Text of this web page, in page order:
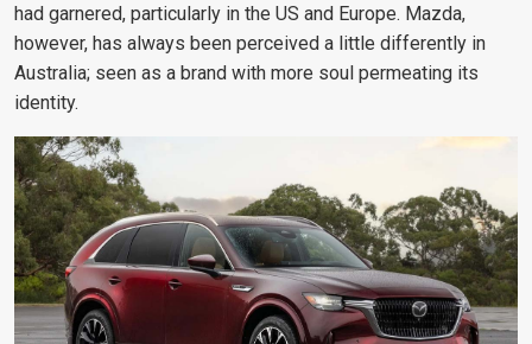
had garnered, particularly in the US and Europe. Mazda,
however, has always been perceived a little differently in
Australia; seen as a brand with more soul permeating its
identity.